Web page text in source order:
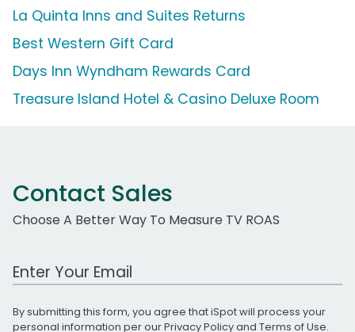
La Quinta Inns and Suites Returns
Best Western Gift Card
Days Inn Wyndham Rewards Card
Treasure Island Hotel & Casino Deluxe Room
Contact Sales
Choose A Better Way To Measure TV ROAS
Work Email Address
By submitting this form, you agree that iSpot will process your
personal information per ourPrivacy Policyand Terms of Use.